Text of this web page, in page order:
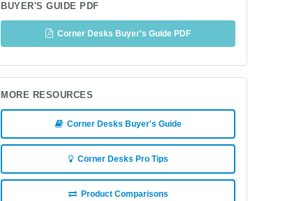
BUYER'S GUIDE PDF
Corner Desks Buyer's Guide PDF
MORE RESOURCES
Corner Desks Buyer's Guide
Corner Desks Pro Tips
Product Comparisons